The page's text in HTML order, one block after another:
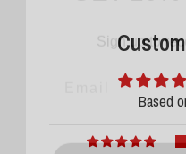
Based